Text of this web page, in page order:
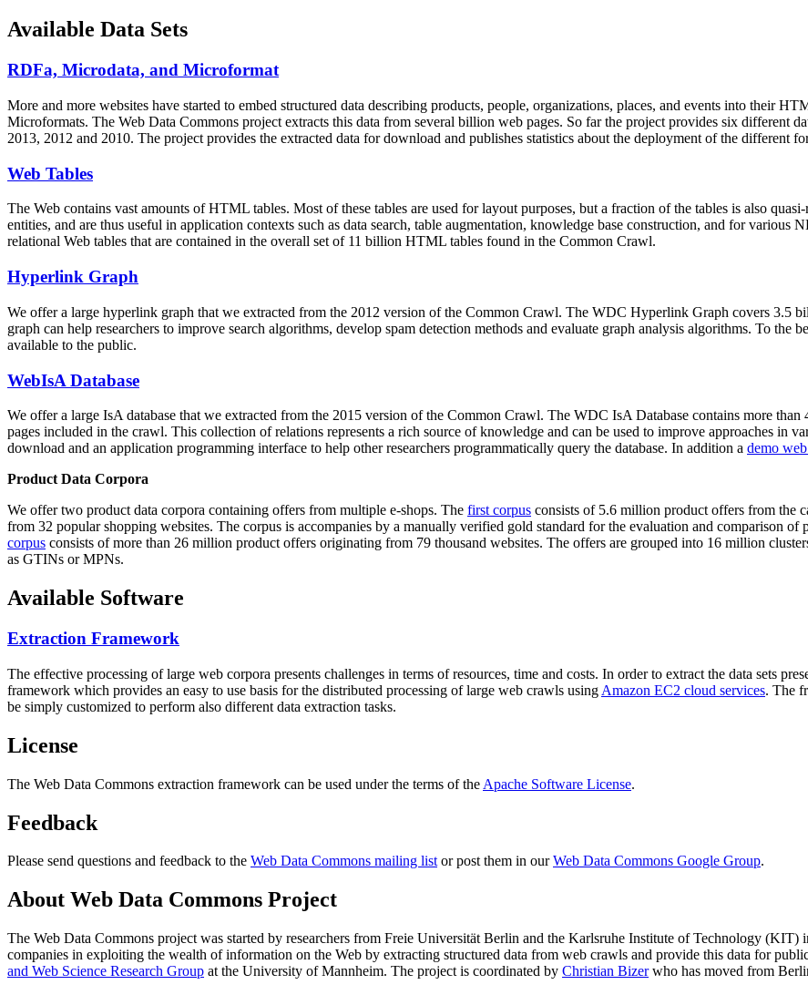
Available Data Sets
RDFa, Microdata, and Microformat
More and more websites have started to embed structured data describing products, people, organizations, places, and events into their
Microformats. The Web Data Commons project extracts this data from several billion web pages. So far the project provides six different
2013, 2012 and 2010. The project provides the extracted data for download and publishes statistics about the deployment of the different
Web Tables
The Web contains vast amounts ofHTML tables. Most of these tables are used for layout purposes, but a fraction of the tables is also
entities, and are thus useful in application contexts such as data search, table augmentation, knowledge base construction, and for various
relational Web tables that are contained in the overall set of 11 billion HTML tables found in the Common Crawl.
Hyperlink Graph
We offer a large hyperlink graph that we extracted from the 2012 version of the Common Crawl. The WDC Hyperlink Graph covers 3.5
graph can help researchers to improve search algorithms, develop spam detection methods and evaluate graph analysis algorithms. To
available to the public.
WebIsA Database
We offer a large IsA database that we extracted from the 2015 version of the Common Crawl. The WDC IsA Database contains more
pages included in the crawl. This collection of relations represents a rich source of knowledge and can be used to improve approaches in
download and an application programming interface to help other researchers programmatically query the database. In addition a demo
Product Data Corpora
We offer two product data corpora containing offers from multiple e-shops. The first corpus consists of 5.6 million product offers from the
from 32 popular shopping websites. The corpus is accompanies by a manually verified gold standard for the evaluation and comparison
corpus consists of more than 26 million product offers originating from 79 thousand websites. The offers are grouped into 16 million
as GTINs or MPNs.
Available Software
Extraction Framework
The effective processing of large web corpora presents challenges in terms of resources, time and costs. In order to extract the data sets
framework which provides an easy to use basis for the distributed processing of large web crawls using Amazon EC2 cloud services. The
be simply customized to perform also different data extraction tasks.
License
The Web Data Commons extraction framework can be used under the terms of the Apache Software License.
Feedback
Please send questions and feedback to the Web Data Commons mailing listor post them in ourWeb Data Commons Google Group.
About Web Data Commons Project
The Web Data Commons project was started by researchers from Freie Universität Berlin and the Karlsruhe Institute of Technology (KIT)
companies in exploiting the wealth of information on the Web by extracting structured data from web crawls and provide this data for
and Web Science Research Group at the University of Mannheim. The project is coordinated by Christian Bizerwho has moved from